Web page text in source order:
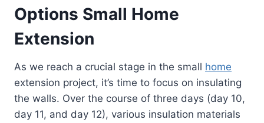
Options Small Home
Extension
As we reach a crucial stage in the small home
extension project, it’s time to focus on insulating
the walls. Over the course of three days (day 10,
day 11, and day 12), various insulation materials